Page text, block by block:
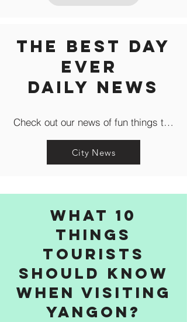
The Best Day
Ever
Daily news
Check out our news of fun things to
City News
What 10
things
tourists
should know
when visiting
Yangon?